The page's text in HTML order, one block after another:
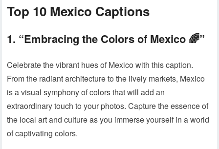
Top 10 Mexico Captions
1. “Embracing the Colors of Mexico 🌈”
Celebrate the vibrant hues of Mexico with this caption.
From the radiant architecture to the lively markets, Mexico
is a visual symphony of colors that will add an
extraordinary touch to your photos. Capture the essence of
the local art and culture as you immerse yourself in a world
of captivating colors.